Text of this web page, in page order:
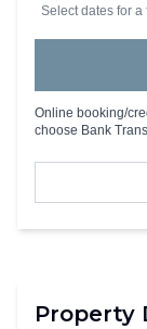
Select dates for a
Online booking/
choose Bank
Property